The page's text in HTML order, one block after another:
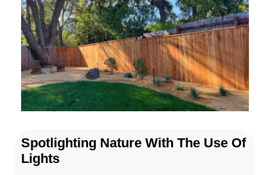
Spotlighting Nature With The Use Of
Lights